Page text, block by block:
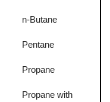
n-Butane
Pentane
Propane
Propane with